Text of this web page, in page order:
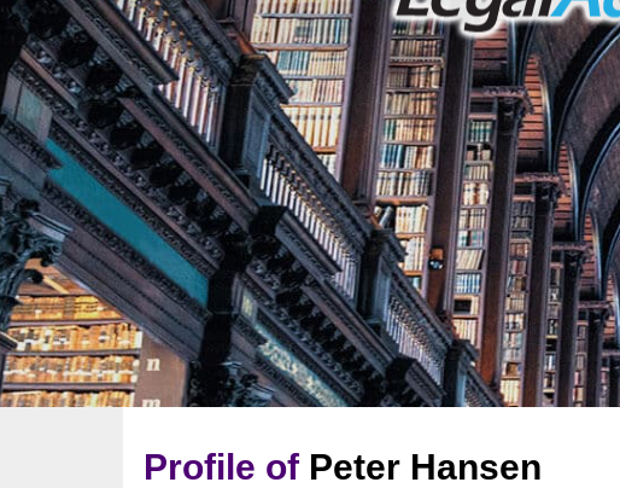
Profile of Peter Hansen